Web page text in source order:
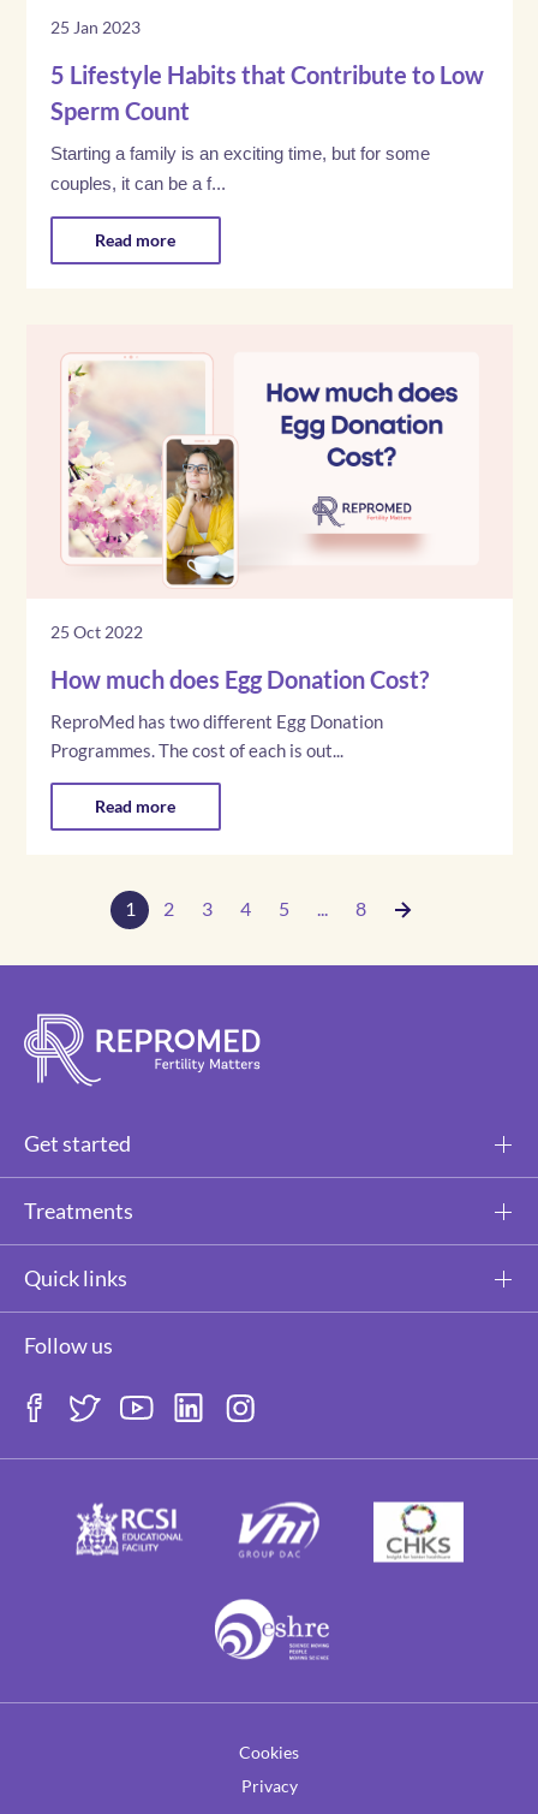
25 Jan 2023
5 Lifestyle Habits that Contribute to Low
Sperm Count
Starting a family is an exciting time, but for some
couples, it can be a f...
Read more
25 Oct 2022
How much does Egg Donation Cost?
ReproMed has two different Egg Donation
Programmes. The cost of each is out...
Read more
1 2 3 4 5 ... 8
Get started
Treatments
Quick links
Follow us
Cookies
Privacy